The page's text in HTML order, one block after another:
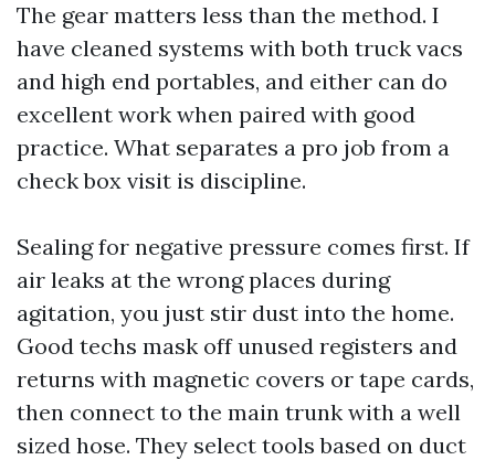
The gear matters less than the method. I
have cleaned systems with both truck vacs
and high end portables, and either can do
excellent work when paired with good
practice. What separates a pro job from a
check box visit is discipline.
Sealing for negative pressure comes first. If
air leaks at the wrong places during
agitation, you just stir dust into the home.
Good techs mask off unused registers and
returns with magnetic covers or tape cards,
then connect to the main trunk with a well
sized hose. They select tools based on duct